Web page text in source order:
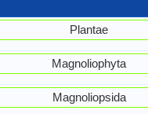
Plantae
Magnoliophyta
Magnoliopsida